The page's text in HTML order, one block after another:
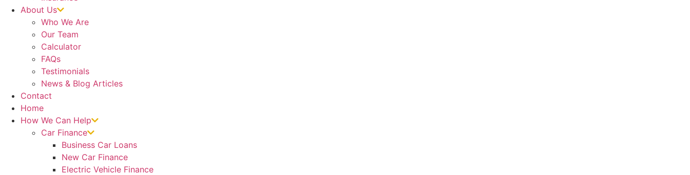
About Us
Who We Are
Our Team
Calculator
FAQs
Testimonials
News & Blog Articles
Contact
Home
How We Can Help
Car Finance
Business Car Loans
New Car Finance
Electric Vehicle Finance